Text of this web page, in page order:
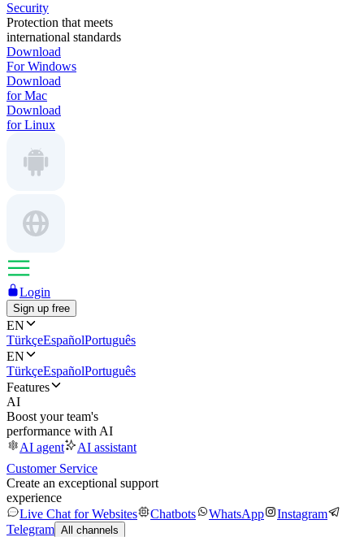
Security
Protection that meets
international standards
Download
For Windows
Download
for Mac
Download
for Linux
Login
Sign up free
EN
TürkçeEspañolPortuguês
EN
TürkçeEspañolPortuguês
Features
AI
Boost your team's
performance with AI
AI agent
AI assistant
Customer Service
Create an exceptional support
experience
Live Chat for Websites
Chatbots WhatsApp
Instagram
Telegram All channels